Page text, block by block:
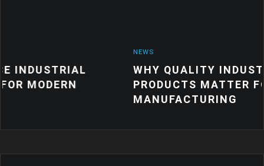
WHY QUALITY INDUSTRIAL
PRODUCTS MATTER FOR MODERN
MANUFACTURING